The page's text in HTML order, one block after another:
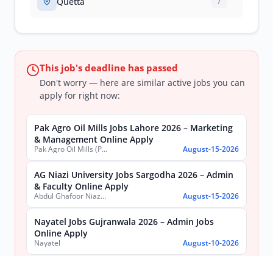
This job's deadline has passed
Don't worry — here are similar active jobs you can
apply for right now:
Pak Agro Oil Mills Jobs Lahore 2026 – Marketing
& Management Online Apply
Pak Agro Oil Mills (Pvt) Ltd August-15-2026
AG Niazi University Jobs Sargodha 2026 – Admin
& Faculty Online Apply
Abdul Ghafoor Niazi University, Sargodha August-15-2026
Nayatel Jobs Gujranwala 2026 – Admin Jobs
Online Apply
Nayatel August-10-2026